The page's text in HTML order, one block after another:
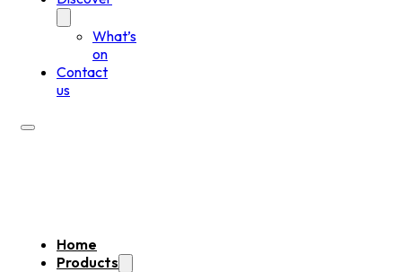
What’s
on
Contact
us
Home
Products